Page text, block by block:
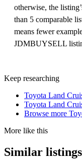
otherwise, the
than 5 comparable
means fewer
JDMBUYSELL
Keep researching
Toyota Land
Toyota Land
Browse more
More like this
Similar listings